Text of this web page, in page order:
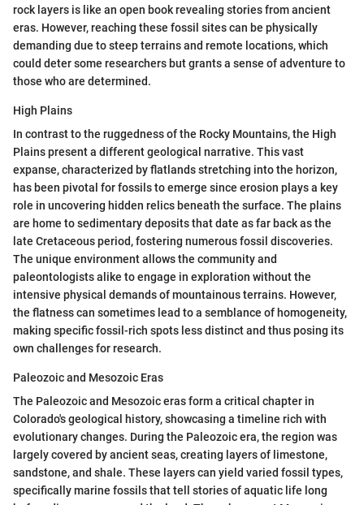
rock layers is like an open book revealing stories from ancient
eras. However, reaching these fossil sites can be physically
demanding due to steep terrains and remote locations, which
could deter some researchers but grants a sense of adventure to
those who are determined.
High Plains
In contrast to the ruggedness of the Rocky Mountains, the High
Plains present a different geological narrative. This vast
expanse, characterized by flatlands stretching into the horizon,
has been pivotal for fossils to emerge since erosion plays a key
role in uncovering hidden relics beneath the surface. The plains
are home to sedimentary deposits that date as far back as the
late Cretaceous period, fostering numerous fossil discoveries.
The unique environment allows the community and
paleontologists alike to engage in exploration without the
intensive physical demands of mountainous terrains. However,
the flatness can sometimes lead to a semblance of homogeneity,
making specific fossil-rich spots less distinct and thus posing its
own challenges for research.
Paleozoic and Mesozoic Eras
The Paleozoic and Mesozoic eras form a critical chapter in
Colorado's geological history, showcasing a timeline rich with
evolutionary changes. During the Paleozoic era, the region was
largely covered by ancient seas, creating layers of limestone,
sandstone, and shale. These layers can yield varied fossil types,
specifically marine fossils that tell stories of aquatic life long